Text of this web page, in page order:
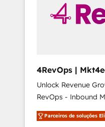
4RevOps | Mkt4edu 🇧🇷
🇦🇪 🇺🇸
Unlock Revenue
RevOps - Inbound
Customer Success We specialize in driving
revenue growth for
Parceiros de soluções